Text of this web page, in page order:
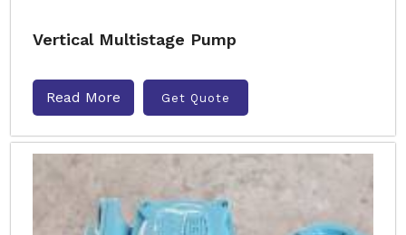
Vertical Multistage Pump
Read More Get Quote